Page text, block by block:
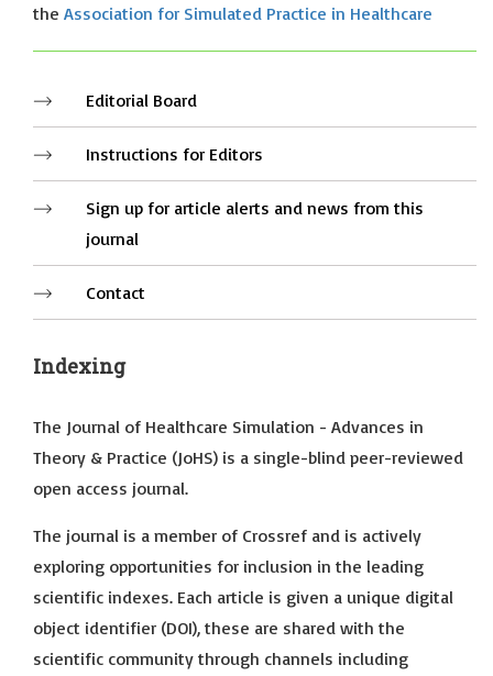
the Association for Simulated Practice in Healthcare
Editorial Board
Instructions for Editors
Sign up for article alerts and news from this
journal
Contact
Indexing
The Journal of Healthcare Simulation - Advances in
Theory & Practice (JoHS) is a single-blind peer-reviewed
open access journal.
The journal is a member of Crossref and is actively
exploring opportunities for inclusion in the leading
scientific indexes. Each article is given a unique digital
object identifier (DOI), these are shared with the
scientific community through channels including